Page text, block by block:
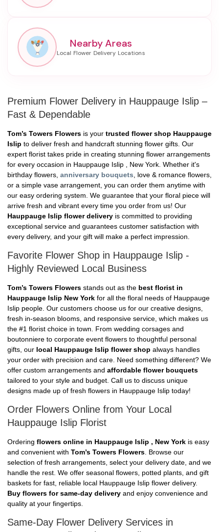
Nearby Areas
Premium Flower Delivery in Hauppauge Islip –
Fast & Dependable
Tom’s Towers Flowers is your trusted flower shop Hauppauge
Islip to deliver fresh and handcraft stunning flower gifts. Our
expert florist takes pride in creating stunning flower arrangements
for every occasion in Hauppauge Islip , New York. Whether it's
birthday flowers, anniversary bouquets , love & romance flowers,
or a simple vase arrangement, you can order them anytime with
our easy ordering system. We guarantee that your floral piece will
arrive fresh and vibrant every time you order from us! Our
Hauppauge Islip flower delivery is committed to providing
exceptional service and guarantees customer satisfaction with
every delivery, and your gift will make a perfect impression.
Favorite Flower Shop in Hauppauge Islip -
Highly Reviewed Local Business
Tom’s Towers Flowers stands out as the best florist in
Hauppauge Islip New York for all the floral needs of Hauppauge
Islip people. Our customers choose us for our creative designs,
fresh in-season blooms, and responsive service, which makes us
the #1 florist choice in town. From wedding corsages and
boutonniere to corporate event flowers to thoughtful personal
gifts, our local Hauppauge Islip flower shop always handles
your order with precision and care. Need something different? We
offer custom arrangements and affordable flower bouquets
tailored to your style and budget. Call us to discuss unique
designs made up of fresh flowers in Hauppauge Islip today!
Order Flowers Online from Your Local
Hauppauge Islip Florist
Ordering flowers online in Hauppauge Islip , New York is easy
and convenient with Tom’s Towers Flowers . Browse our
selection of fresh arrangements, select your delivery date, and we
handle the rest. We offer seasonal flowers, potted plants, and gift
baskets for fast, reliable local Hauppauge Islip flower delivery.
Buy flowers for same-day delivery and enjoy convenience and
quality at your fingertips.
Same-Day Flower Delivery Services in